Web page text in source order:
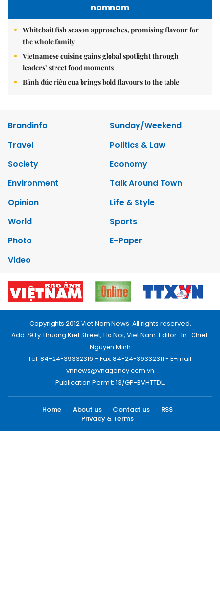
nomnom
Whitebait fish season approaches, promising flavour for
the whole family
Vietnamese cuisine gains global spotlight through
leaders’ street food moments
Bánh đúc riêu cua brings bold flavours to the table
Brandinfo
Sunday/Weekend
Travel
Politics & Law
Society
Economy
Environment
Talk Around Town
Opinion
Life & Style
World
Sports
Photo
E-Paper
Video
Copyrights 2012 Viet Nam News. All rights reserved.
Add:79 Ly Thuong Kiet Street, Ha Noi, Viet Nam. Editor_In_Chief:
Nguyen Minh
Tel: 84-24-39332316 - Fax: 84-24-39332311 - E-mail:
vnnews@vnagency.com.vn
Publication Permit: 13/GP-BVHTTDL.
Home About us Contact us
RSS
Privacy & Terms